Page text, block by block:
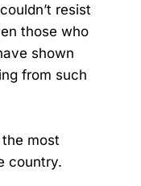
resist
those who
shown
from such
most
country.